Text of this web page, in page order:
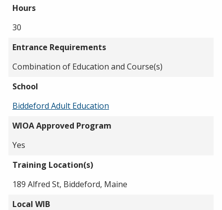
Hours
30
Entrance Requirements
Combination of Education and Course(s)
School
Biddeford Adult Education
WIOA Approved Program
Yes
Training Location(s)
189 Alfred St, Biddeford, Maine
Local WIB